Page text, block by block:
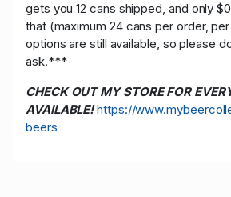
gets you 12 cans shipped, and only
that (maximum 24 cans per order,
options are still available, so please
ask.***
CHECK OUT MY STORE FOR
AVAILABLE! https://
beers